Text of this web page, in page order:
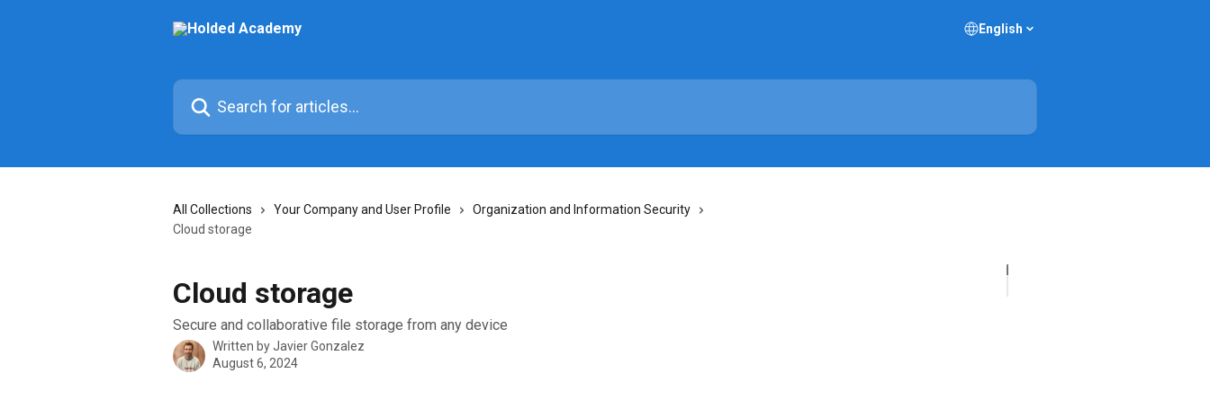
English
Search for articles...
All Collections Your Company and User Profile
Organization and Information Security
Cloud storage
Cloud storage
Secure and collaborative file storage from any device
Written byJavier Gonzalez
August 6, 2024